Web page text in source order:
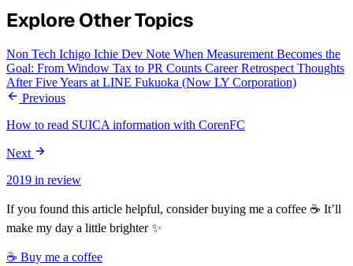
Explore Other Topics
Non Tech Ichigo Ichie Dev Note When Measurement Becomes the
Goal: From Window Tax to PR Counts Career RetrospectThoughts
After Five Years at LINE Fukuoka (Now LY Corporation)
Previous
How to read SUICA information with CorenFC
Next
2019 in review
If you found this article helpful, consider buying me a coffee ☕ It’ll
make my day a little brighter ✨
☕ Buy me a coffee